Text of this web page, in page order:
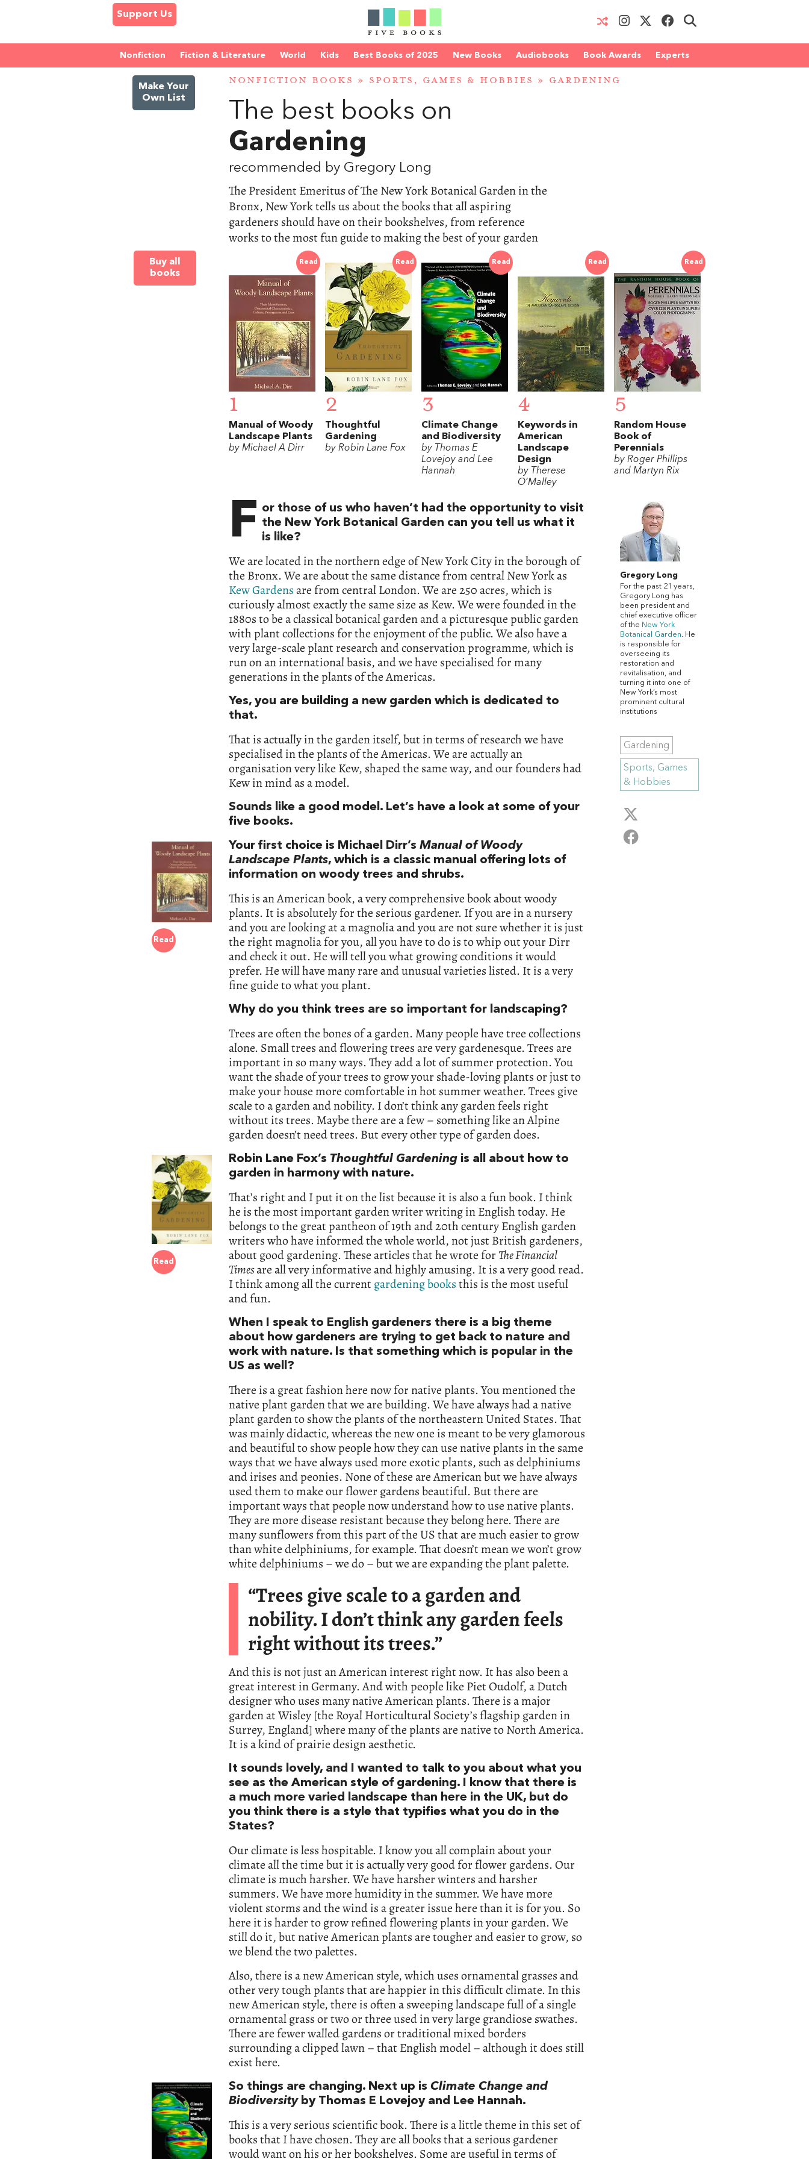
Support Us
Nonfiction Fiction & Literature World Kids Best Books of 2025 New Books Audiobooks Book Awards Experts
Make Your
Own List
NONFICTION BOOKS » SPORTS, GAMES & HOBBIES » GARDENING
The best books on
Gardening
recommended by Gregory Long
The President Emeritus of The New York Botanical Garden in the
Bronx, New York tells us about the books that all aspiring
gardeners should have on their bookshelves, from reference
works to the most fun guide to making the best of your garden
Buy all
books
Read
1
Manual of Woody
Landscape Plants
by Michael A Dirr
Read
2
Thoughtful
Gardening
by Robin Lane Fox
Read
3
Climate Change
and Biodiversity
by Thomas E
Lovejoy and Lee
Hannah
Read
4
Keywords in
American
Landscape
Design
by Therese
O’Malley
Read
5
Random House
Book of
Perennials
by Roger Phillips
and Martyn Rix
F or those of us who haven’t had the opportunity to visit
the New York Botanical Garden can you tell us what it
is like?
We are located in the northern edge of New York City in the borough of
the Bronx. We are about the same distance from central New York as
Kew Gardensare from central London. We are 250 acres, which is
curiously almost exactly the same size as Kew. We were founded in the
1880s to be a classical botanical garden and a picturesque public garden
with plant collections for the enjoyment of the public. We also have a
very large-scale plant research and conservation programme, which is
run on an international basis, and we have specialised for many
generations in the plants of the Americas.
Yes, you are building a new garden which is dedicated to
that.
That is actually in the garden itself, but in terms of research we have
specialised in the plants of the Americas. We are actually an
organisation very like Kew, shaped the same way, and our founders had
Kew in mind as a model.
Sounds like a good model. Let’s have a look at some of your
five books.
Read
Your first choice is Michael Dirr’s Manual of Woody
Landscape Plants, which is a classic manual offering lots of
information on woody trees and shrubs.
This is an American book, a very comprehensive book about woody
plants. It is absolutely for the serious gardener. If you are in a nursery
and you are looking at a magnolia and you are not sure whether it is just
the right magnolia for you, all you have to do is to whip out your Dirr
and check it out. He will tell you what growing conditions it would
prefer. He will have many rare and unusual varieties listed. It is a very
fine guide to what you plant.
Why do you think trees are so important for landscaping?
Trees are often the bones of a garden. Many people have tree collections
alone. Small trees and flowering trees are very gardenesque. Trees are
important in so many ways. They add a lot of summer protection. You
want the shade of your trees to grow your shade-loving plants or just to
make your house more comfortable in hot summer weather. Trees give
scale to a garden and nobility. I don’t think any garden feels right
without its trees. Maybe there are a few – something like an Alpine
garden doesn’t need trees. But every other type of garden does.
Read
Robin Lane Fox’s Thoughtful Gardening is all about how to
garden in harmony with nature.
That’s right and I put it on the list because it is also a fun book. I think
he is the most important garden writer writing in English today. He
belongs to the great pantheon of 19th and 20th century English garden
writers who have informed the whole world, not just British gardeners,
about good gardening. These articles that he wrote forThe Financial
Timesare all very informative and highly amusing. It is a very good read.
I think among all the currentgardening booksthis is the most useful
and fun.
When I speak to English gardeners there is a big theme
about how gardeners are trying to get back to nature and
work with nature. Is that something which is popular in the
US as well?
There is a great fashion here now for native plants. You mentioned the
native plant garden that we are building. We have always had a native
plant garden to show the plants of the northeastern United States. That
was mainly didactic, whereas the new one is meant to be very glamorous
and beautiful to show people how they can use native plants in the same
ways that we have always used more exotic plants, such as delphiniums
and irises and peonies. None of these are American but we have always
used them to make our flower gardens beautiful. But there are
important ways that people now understand how to use native plants.
They are more disease resistant because they belong here. There are
many sunflowers from this part of the US that are much easier to grow
than white delphiniums, for example. That doesn’t mean we won’t grow
white delphiniums – we do – but we are expanding the plant palette.
“Trees give scale to a garden and
nobility. I don’t think any garden feels
right without its trees.”
And this is not just an American interest right now. It has also been a
great interest in Germany. And with people like Piet Oudolf, a Dutch
designer who uses many native American plants. There is a major
garden at Wisley [the Royal Horticultural Society’s flagship garden in
Surrey, England] where many of the plants are native to North America.
It is a kind of prairie design aesthetic.
It sounds lovely, and I wanted to talk to you about what you
see as the American style of gardening. I know that there is
a much more varied landscape than here in the UK, but do
you think there is a style that typifies what you do in the
States?
Our climate is less hospitable. I know you all complain about your
climate all the time but it is actually very good for flower gardens. Our
climate is much harsher. We have harsher winters and harsher
summers. We have more humidity in the summer. We have more
violent storms and the wind is a greater issue here than it is for you. So
here it is harder to grow refined flowering plants in your garden. We
still do it, but native American plants are tougher and easier to grow, so
we blend the two palettes.
Also, there is a new American style, which uses ornamental grasses and
other very tough plants that are happier in this difficult climate. In this
new American style, there is often a sweeping landscape full of a single
ornamental grass or two or three used in very large grandiose swathes.
There are fewer walled gardens or traditional mixed borders
surrounding a clipped lawn – that English model – although it does still
exist here.
So things are changing. Next up is Climate Change and
Biodiversityby Thomas E Lovejoy and Lee Hannah.
This is a very serious scientific book. There is a little theme in this set of
books that I have chosen. They are all books that a serious gardener
would want on his or her bookshelves. Some are useful in terms of
Gregory Long
For the past 21 years,
Gregory Long has
been president and
chief executive officer
of the New York
Botanical Garden. He
is responsible for
overseeing its
restoration and
revitalisation, and
turning it into one of
New York’s most
prominent cultural
institutions
Gardening
Sports, Games
& Hobbies